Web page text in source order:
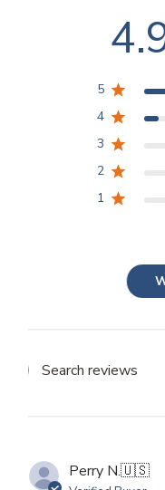
5
4
3
2
1
Search
Perry N.🇺🇸